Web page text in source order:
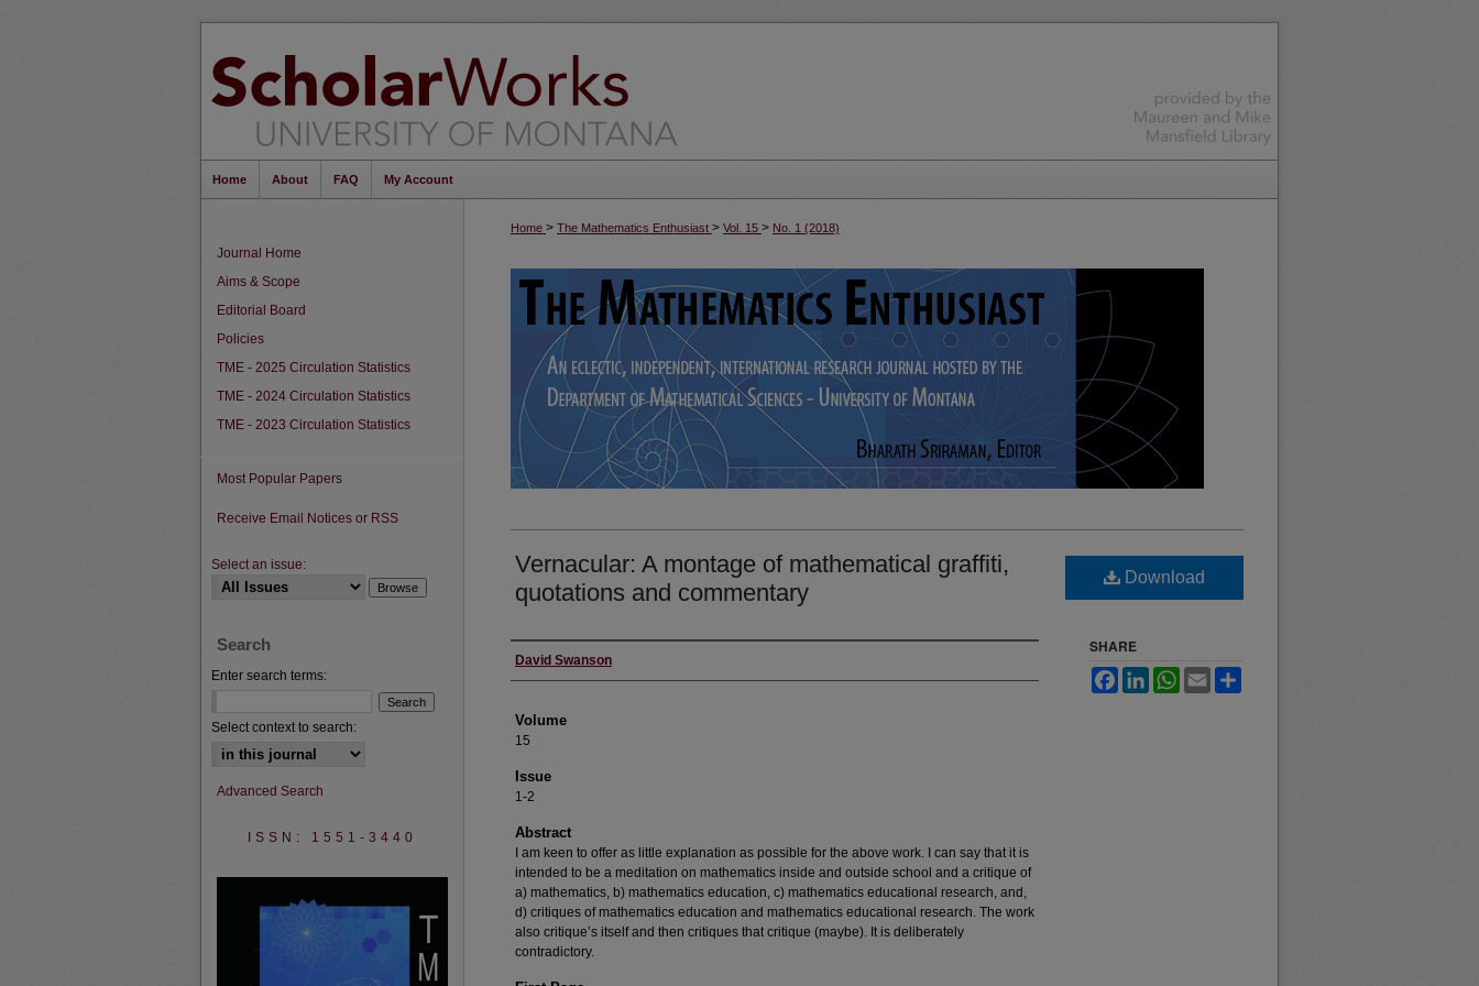
Home About FAQ My Account
Home > The Mathematics Enthusiast > Vol. 15 > No. 1 (2018)
Vernacular: A montage of mathematical graffiti,
quotations and commentary
Authors
David Swanson
Volume
15
Issue
1-2
Abstract
I am keen to offer as little explanation as possible for the above work. I can say that it is
intended to be a meditation on mathematics inside and outside school and a critique of
a) mathematics, b) mathematics education, c) mathematics educational research, and,
d) critiques of mathematics education and mathematics educational research. The work
also critique’s itself and then critiques that critique (maybe). It is deliberately
contradictory.
Download
SHARE
FacebookLinkedInWhatsApp
Email
Journal Home
Aims & Scope
Editorial Board
Policies
TME - 2025 Circulation Statistics
TME - 2024 Circulation Statistics
TME - 2023 Circulation Statistics
Most Popular Papers
Receive Email Notices or RSS
Select an issue:
Search
Enter search terms:
Select context to search:
Advanced Search
ISSN: 1551-3440